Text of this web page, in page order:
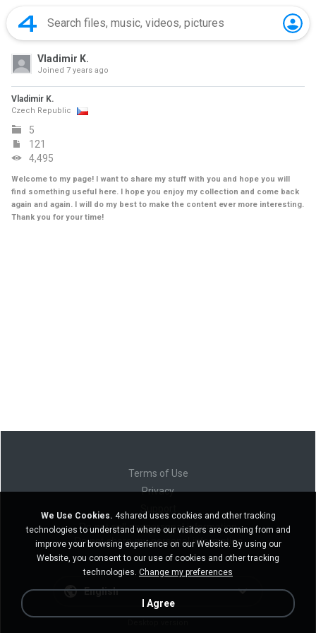
Vladimir K.
Joined 7 years ago
Vladimir K.
Czech Republic
5
121
4,495
Welcome to my page! I want to share my stuff with you and hope you will
find something useful here. I hope you enjoy my collection and come back
again and again. I will do my best to make the content ever more interesting.
Thank you for your time!
Terms of Use
Privacy
Do not sell my personal information
Do not share my personal information
English
We Use Cookies. 4shared uses cookies and other tracking
technologies to understand where our visitors are coming from and
improve your browsing experience on our Website. By using our
Website, you consent to our use of cookies and other tracking
technologies. Change my preferences
I Agree